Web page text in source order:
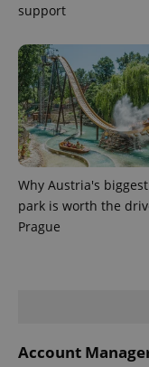
support
Why Austria's
park is worth the
Prague
Account